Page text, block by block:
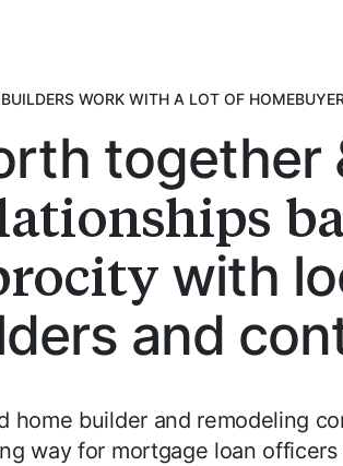
WORK WITH A LOT OF
together
with
and
home builder and remodeling
way for mortgage loan